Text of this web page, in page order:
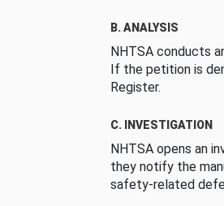
B. ANALYSIS
NHTSA conducts
If the petition is
Register.
C. INVESTIGATION
NHTSA opens an
they notify the
safety-related